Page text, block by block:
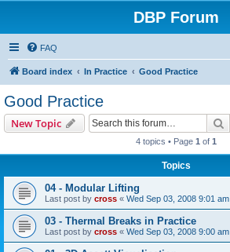
DBP Forum
FAQ
Board index In Practice Good Practice
Good Practice
New Topic
4 topics • Page 1 of 1
Topics
04 - Modular Lifting
Last post by cross « Wed Sep 03, 2008 9:01 am
03 - Thermal Breaks in Practice
Last post by cross « Wed Sep 03, 2008 9:00 am